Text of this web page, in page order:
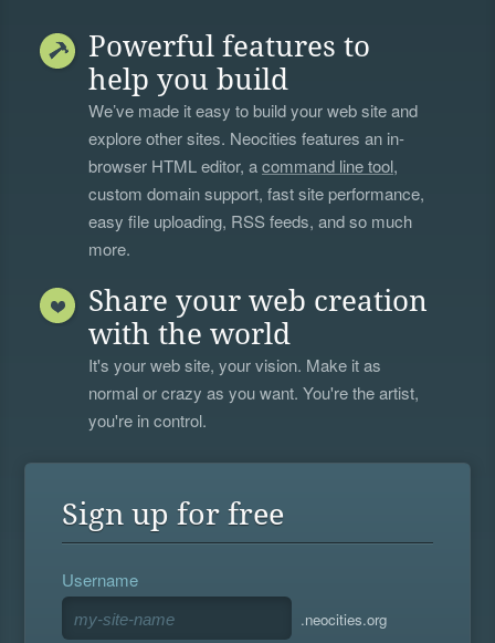
Powerful features to
help you build
We’ve made it easy to build your web site and
explore other sites. Neocities features an in-
browser HTML editor, acommand line tool,
custom domain support, fast site performance,
easy file uploading, RSS feeds, and so much
more.
Share your web creation
with the world
It's your web site, your vision. Make it as
normal or crazy as you want. You're the artist,
you're in control.
Sign up for free
Username
.neocities.org